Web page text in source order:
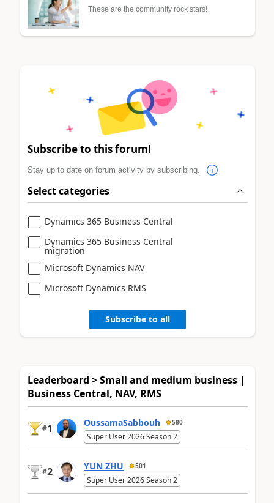
These are the community rock stars!
Subscribe to this forum!
Stay up to date on forum activity by subscribing.
Select categories
Dynamics 365 Business Central
Dynamics 365 Business Central
migration
Microsoft Dynamics NAV
Microsoft Dynamics RMS
Subscribe to all
Leaderboard > Small and medium business |
Business Central, NAV, RMS
#1 OussamaSabbouh 580
Super User 2026 Season 2
#2 YUN ZHU 501
Super User 2026 Season 2